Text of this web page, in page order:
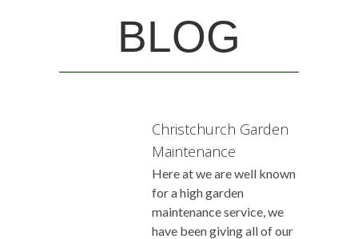
BLOG
Christchurch Garden
Maintenance
Here at we are well known
for a high garden
maintenance service, we
have been giving all of our